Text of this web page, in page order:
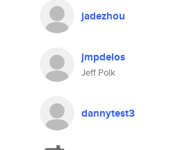
jadezhou
jmpdelos
Jeff Polk
dannytest3